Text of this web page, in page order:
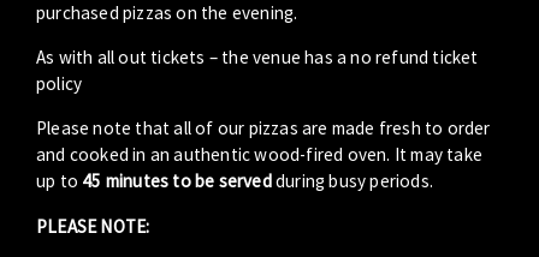
purchased pizzas on the evening.
As with all out tickets – the venue has a no refund ticket
policy
Please note that all of our pizzas are made fresh to order
and cooked in an authentic wood-fired oven. It may take
up to 45 minutes to be servedduring busy periods.
PLEASE NOTE: